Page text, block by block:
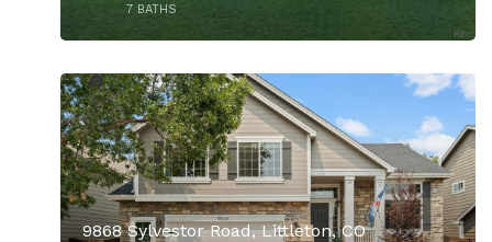
7 BATHS
9868 Sylvestor Road, Littleton, CO